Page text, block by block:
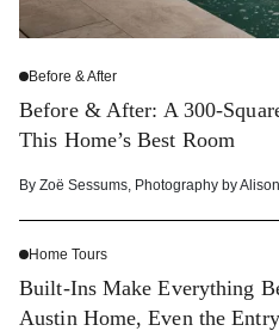
Before & After
Before & After: A 300-
This Home’s Best Room
By Zoë Sessums Photography by
Home Tours
Built-Ins Make Everything
Austin Home, Even the